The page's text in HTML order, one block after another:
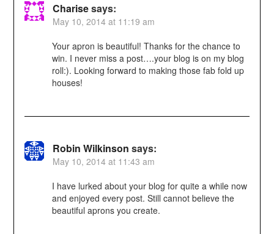
Charisesays:
May 10, 2014 at 11:19 am
Your apron is beautiful! Thanks for the chance to
win. I never miss a post….your blog is on my blog
roll:). Looking forward to making those fab fold up
houses!
Robin Wilkinson says:
May 10, 2014 at 11:43 am
I have lurked about your blog for quite a while now
and enjoyed every post. Still cannot believe the
beautiful aprons you create.